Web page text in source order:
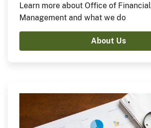
Learn more about Office of Financial
Management and what we do
About Us